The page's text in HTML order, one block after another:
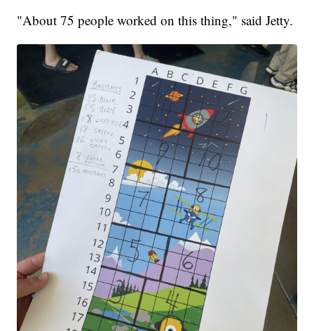
"About 75 people worked on this thing," said Jetty.